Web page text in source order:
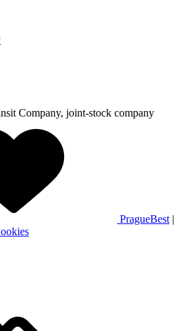
Company, joint-stock company
PragueBest |